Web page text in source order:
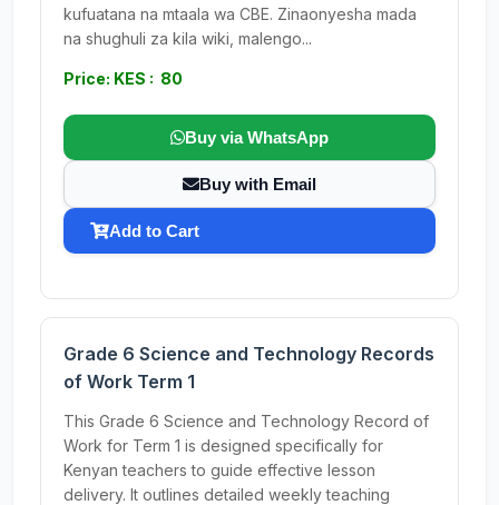
kufuatana na mtaala wa CBE. Zinaonyesha mada
na shughuli za kila wiki, malengo...
Price: KES : 80
Buy via WhatsApp
Buy with Email
Add to Cart
Grade 6 Science and Technology Records
of Work Term 1
This Grade 6 Science and Technology Record of
Work for Term 1 is designed specifically for
Kenyan teachers to guide effective lesson
delivery. It outlines detailed weekly teaching